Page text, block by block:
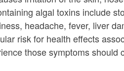
algal toxins include
headache, fever, liver
risk for health effects
those symptoms should